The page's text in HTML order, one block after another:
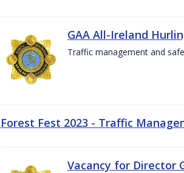
GAA All-Ireland
Traffic management and
Forest Fest 2023 - Traffic
Vacancy for Director